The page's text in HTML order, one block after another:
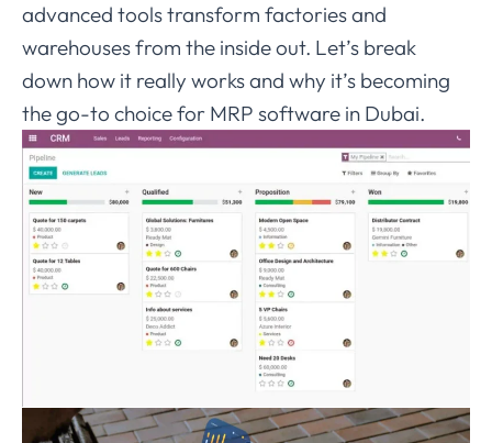
advanced tools transform factories and
warehouses from the inside out. Let’s break
down how it really works and why it’s becoming
the go-to choice for MRP software in Dubai.